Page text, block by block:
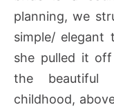
planning, we
simple/
she pulled it
the beautiful
childhood,